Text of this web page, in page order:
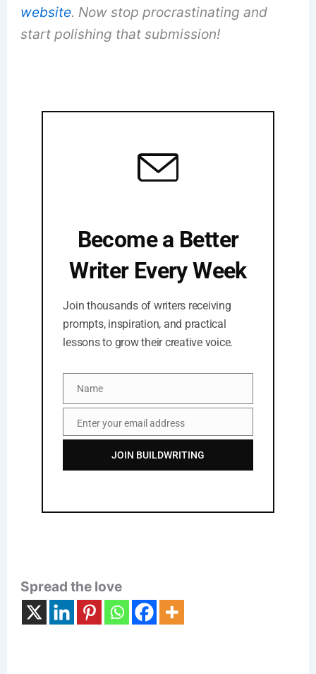
website. Now stop procrastinating and
start polishing that submission!
Become a Better
Writer Every Week
Join thousands of writers receiving
prompts, inspiration, and practical
lessons to grow their creative voice.
NameName
EmailEnter your email address
JOIN BUILDWRITING
Spread the love